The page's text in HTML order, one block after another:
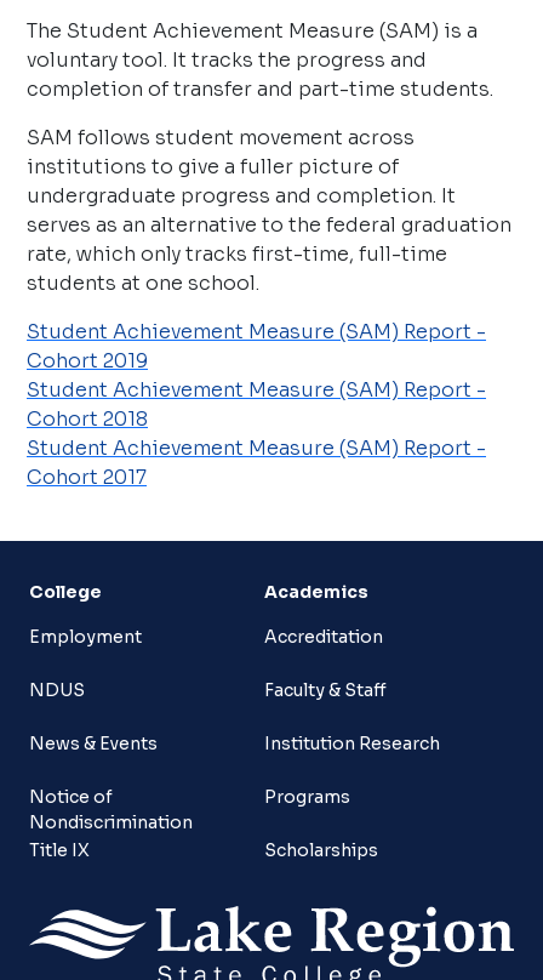
The Student Achievement Measure (SAM) is a
voluntary tool. It tracks the progress and
completion of transfer and part-time students.
SAM follows student movement across
institutions to give a fuller picture of
undergraduate progress and completion. It
serves as an alternative to the federal graduation
rate, which only tracks first-time, full-time
students at one school.
Student Achievement Measure (SAM) Report -
Cohort 2019
Student Achievement Measure (SAM) Report -
Cohort 2018
Student Achievement Measure (SAM) Report -
Cohort 2017
College
Employment
NDUS
News & Events
Notice of
Nondiscrimination
Title IX
Academics
Accreditation
Faculty & Staff
Institution Research
Programs
Scholarships